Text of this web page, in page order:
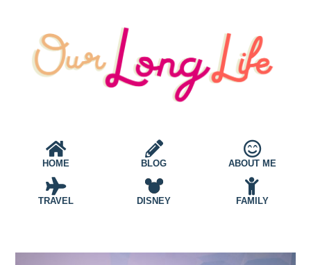
HOME BLOG ABOUT ME
TRAVEL DISNEY FAMILY